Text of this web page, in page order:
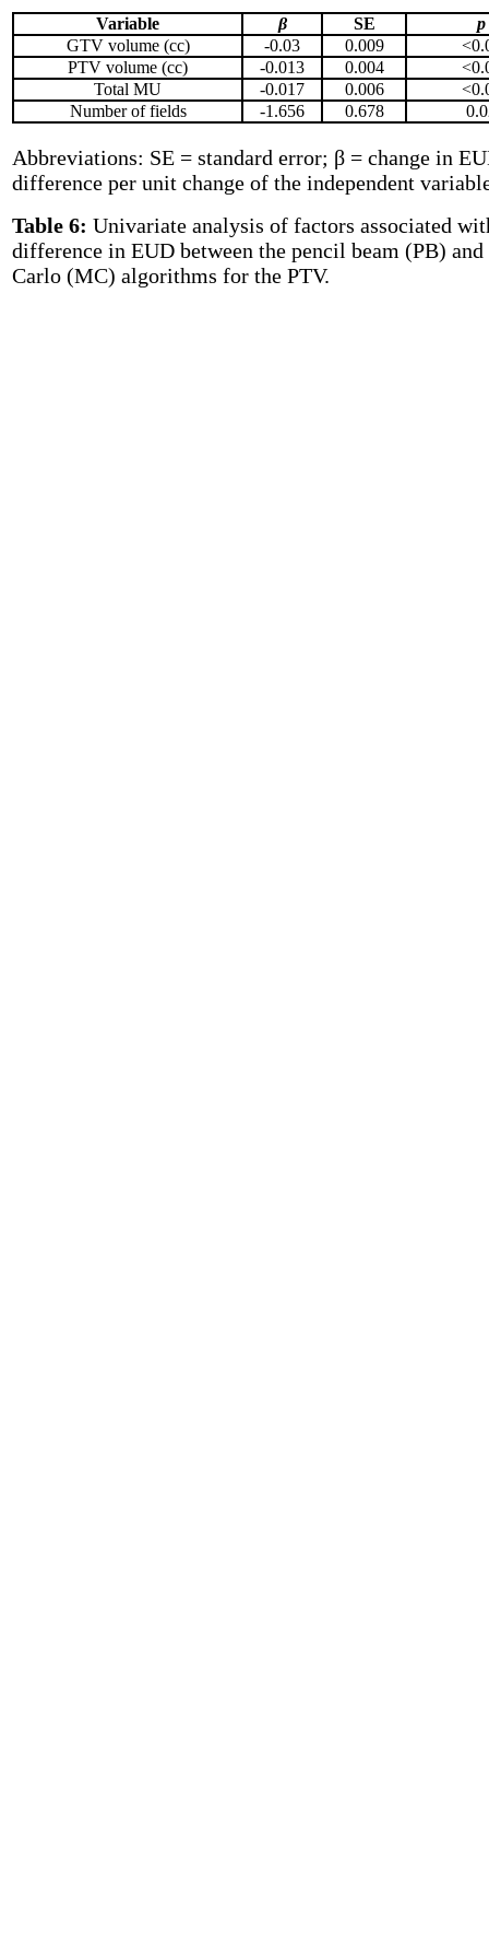
Variable β SE
p
GTV volume (cc)
-0.03 0.009
PTV volume (cc)
-0.013 0.004
Total MU
-0.017 0.006
Number of fields
-1.656 0.678
Abbreviations: SE = standard error; β = change in
difference per unit change of the independent
Table 6: Univariate analysis of factors associated
difference in EUD between the pencil beam (PB)
Carlo (MC) algorithms for the PTV.